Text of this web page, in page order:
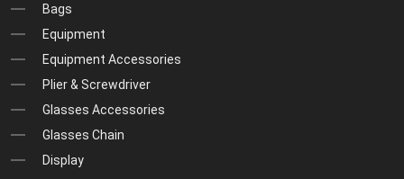
Bags
Equipment
Equipment Accessories
Plier & Screwdriver
Glasses Accessories
Glasses Chain
Display